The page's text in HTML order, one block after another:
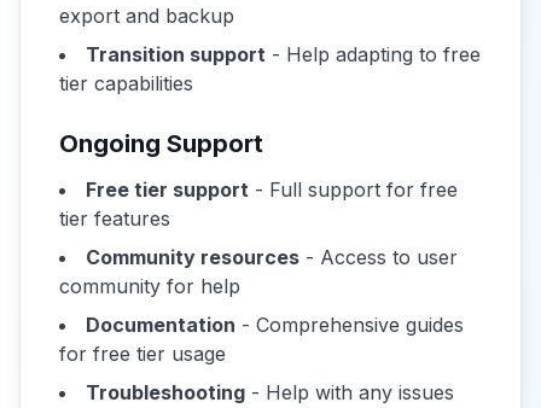
export and backup
Transition support - Help adapting to free
tier capabilities
Ongoing Support
Free tier support - Full support for free
tier features
Community resources - Access to user
community for help
Documentation - Comprehensive guides
for free tier usage
Troubleshooting - Help with any issues